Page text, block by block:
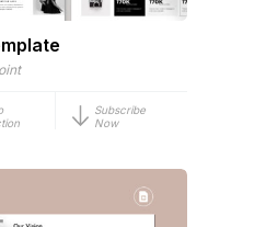
Subscribe
Now